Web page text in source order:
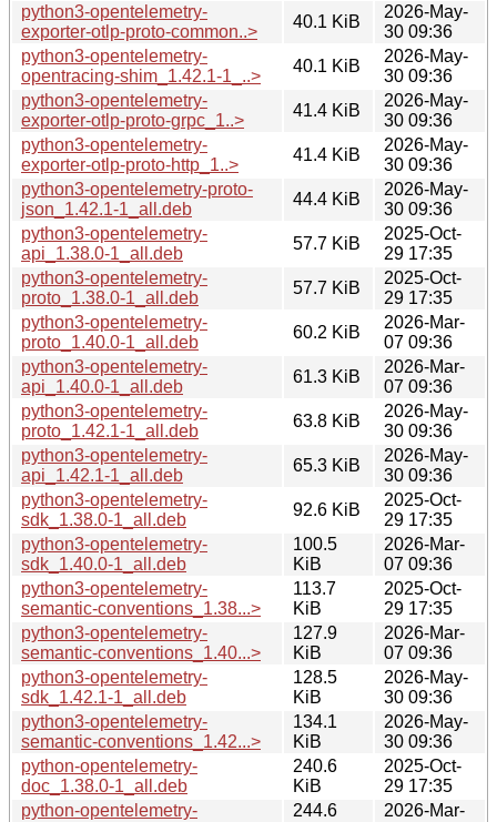
python3-opentelemetry-
exporter-otlp-proto-common..>
40.1 KiB
2026-May-
30 09:36
python3-opentelemetry-
opentracing-shim_1.42.1-1_..>
40.1 KiB
2026-May-
30 09:36
python3-opentelemetry-
exporter-otlp-proto-grpc_1..>
41.4 KiB
2026-May-
30 09:36
python3-opentelemetry-
exporter-otlp-proto-http_1..>
41.4 KiB
2026-May-
30 09:36
python3-opentelemetry-proto-
json_1.42.1-1_all.deb
44.4 KiB
2026-May-
30 09:36
python3-opentelemetry-
api_1.38.0-1_all.deb
57.7 KiB
2025-Oct-
29 17:35
python3-opentelemetry-
proto_1.38.0-1_all.deb
57.7 KiB
2025-Oct-
29 17:35
python3-opentelemetry-
proto_1.40.0-1_all.deb
60.2 KiB
2026-Mar-
07 09:36
python3-opentelemetry-
api_1.40.0-1_all.deb
61.3 KiB
2026-Mar-
07 09:36
python3-opentelemetry-
proto_1.42.1-1_all.deb
63.8 KiB
2026-May-
30 09:36
python3-opentelemetry-
api_1.42.1-1_all.deb
65.3 KiB
2026-May-
30 09:36
python3-opentelemetry-
sdk_1.38.0-1_all.deb
92.6 KiB
2025-Oct-
29 17:35
python3-opentelemetry-
sdk_1.40.0-1_all.deb
100.5
KiB
2026-Mar-
07 09:36
python3-opentelemetry-
semantic-conventions_1.38...>
113.7
KiB
2025-Oct-
29 17:35
python3-opentelemetry-
semantic-conventions_1.40...>
127.9
KiB
2026-Mar-
07 09:36
python3-opentelemetry-
sdk_1.42.1-1_all.deb
128.5
KiB
2026-May-
30 09:36
python3-opentelemetry-
semantic-conventions_1.42...>
134.1
KiB
2026-May-
30 09:36
python-opentelemetry-
doc_1.38.0-1_all.deb
240.6
KiB
2025-Oct-
29 17:35
python-opentelemetry-
244.6
2026-Mar-